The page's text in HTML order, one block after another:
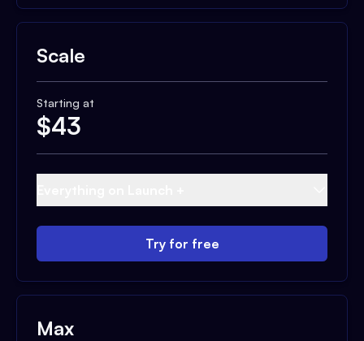
Scale
Starting at
$43
Try for free
Max